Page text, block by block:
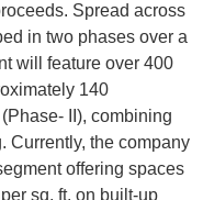
Spread across
in two phases over a
will feature over 400
140
II), combining
Currently, the company
offering spaces
sq. ft. on built-up